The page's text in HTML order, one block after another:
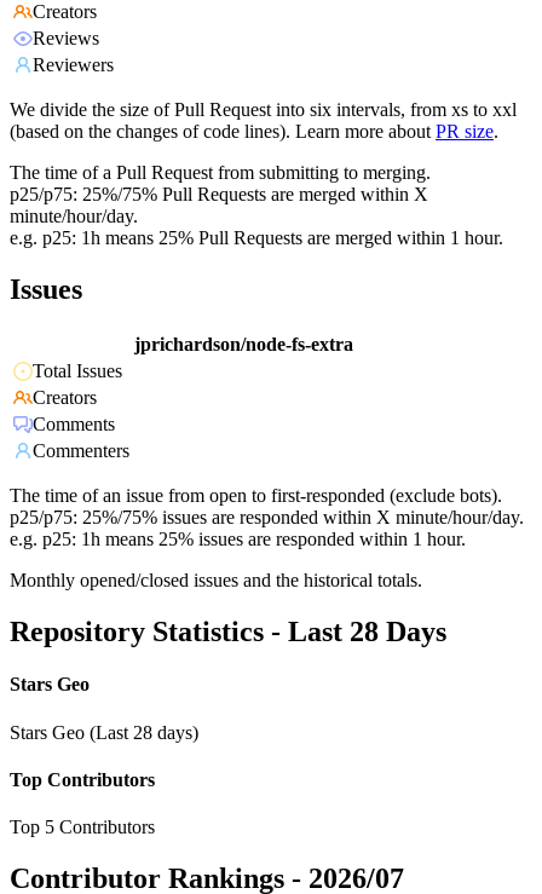
Creators
Reviews
Reviewers
We divide the size of Pull Request into six intervals, from xs to xxl
(based on the changes of code lines). Learn more about PR size.
The time of a Pull Request from submitting to merging.
p25/p75: 25%/75% Pull Requests are merged within X
minute/hour/day.
e.g. p25: 1h means 25% Pull Requests are merged within 1 hour.
Issues
jprichardson/node-fs-extra
Total Issues
Creators
Comments
Commenters
The time of an issue from open to first-responded (exclude bots).
p25/p75: 25%/75% issues are responded within X minute/hour/day.
e.g. p25: 1h means 25% issues are responded within 1 hour.
Monthly opened/closed issues and the historical totals.
Repository Statistics - Last 28 Days
Stars Geo
Stars Geo (Last 28 days)
Top Contributors
Top 5 Contributors
Contributor Rankings - 2026/07